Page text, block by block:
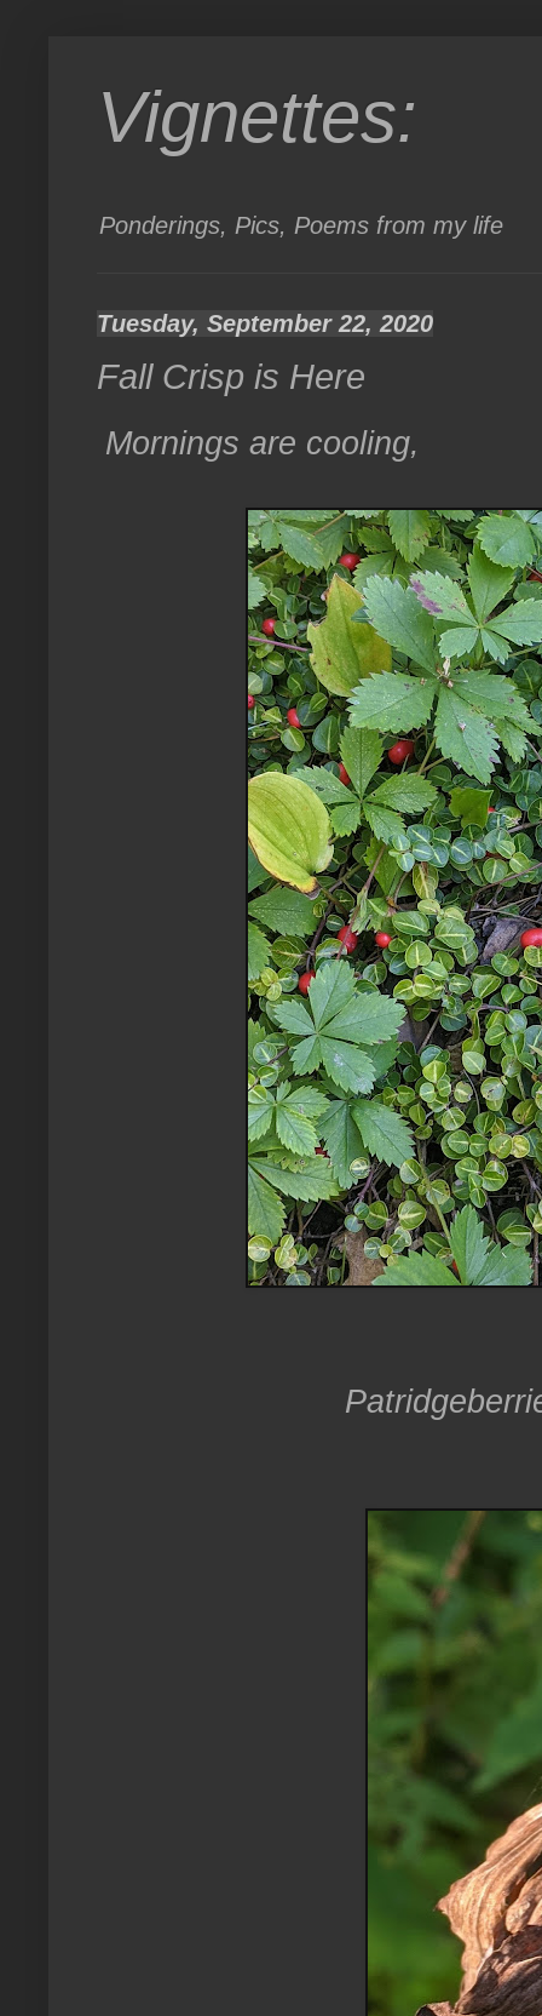
Vignettes:
Ponderings, Pics, Poems from my life
Tuesday, September 22, 2020
Fall Crisp is Here
Mornings are cooling,